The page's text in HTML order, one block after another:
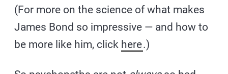
(For more on the science of what makes
James Bond so impressive — and how to
be more like him, click here.)